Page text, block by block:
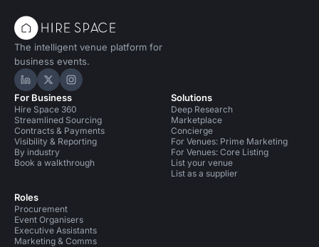
The intelligent venue platform for
business events.
Hire Space on LinkedIn
Hire Space on X
Hire Space on Instagram
For Business
Hire Space 360
Streamlined Sourcing
Contracts & Payments
Visibility & Reporting
By industry
Book a walkthrough
Roles
Procurement
Event Organisers
Executive Assistants
Marketing & Comms
Solutions
Deep Research
Marketplace
Concierge
For Venues: Prime Marketing
For Venues: Core Listing
List your venue
List as a supplier